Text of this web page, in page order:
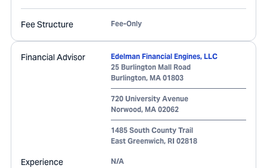
Fee Structure Fee-Only
Financial Advisor
Edelman Financial Engines, LLC
25 Burlington Mall Road
Burlington, MA 01803
720 University Avenue
Norwood, MA 02062
1485 South County Trail
East Greenwich, RI 02818
Experience N/A